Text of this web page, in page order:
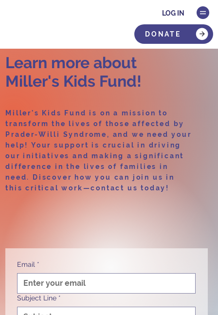
LOG IN
DONATE
Learn more about
Miller's Kids Fund!
Miller's Kids Fund is on a mission to
transform the lives of those affected by
Prader-Willi Syndrome, and we need your
help! Your support is crucial in driving
our initiatives and making a significant
difference in the lives of families in
need. Discover how you can join us in
this critical work—contact us today!
Email *
Subject Line *